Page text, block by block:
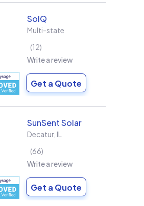
SolQ
Multi-state
12
Write a review
Get a Quote
SunSent Solar
Decatur, IL
66
Write a review
Get a Quote